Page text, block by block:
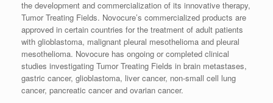
the development and commercialization of its innovative therapy,
Tumor Treating Fields. Novocure’s commercialized products are
approved in certain countries for the treatment of adult patients
with glioblastoma, malignant pleural mesothelioma and pleural
mesothelioma. Novocure has ongoing or completed clinical
studies investigating Tumor Treating Fields in brain metastases,
gastric cancer, glioblastoma, liver cancer, non-small cell lung
cancer, pancreatic cancer and ovarian cancer.